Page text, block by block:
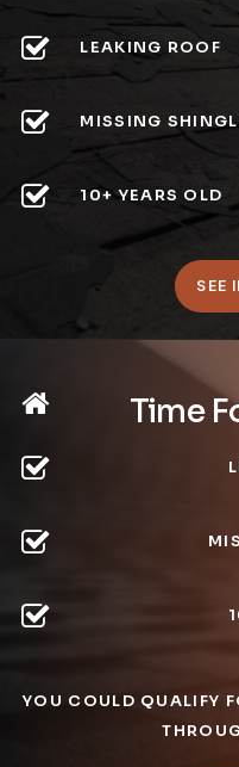
LEAKING ROOF
MISSING
10+ YEARS OLD
SEE
Time
YOU COULD QUALIFY